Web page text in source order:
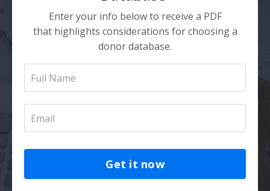
Enter your info below to receive a PDF
that highlights considerations for choosing a
donor database.
Get it now